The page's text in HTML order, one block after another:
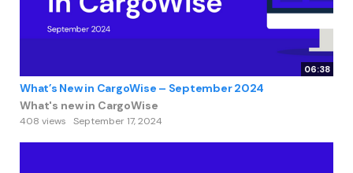
06:38
What’s New in CargoWise – September 2024
What's new in CargoWise
408 views September 17, 2024